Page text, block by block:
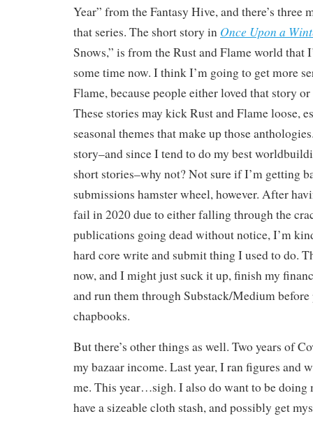
Year” from the Fantasy Hive, and there’s three
that series. The short story in Once Upon a
Snows,” is from the Rust and Flame world that
some time now. I think I’m going to get more
Flame, because people either loved that story
These stories may kick Rust and Flame loose,
seasonal themes that make up those
story–and since I tend to do my best
short stories–why not? Not sure if I’m getting
submissions hamster wheel, however. After
fail in 2020 due to either falling through the
publications going dead without notice, I’m
hard core write and submit thing I used to do.
now, and I might just suck it up, finish my
and run them through Substack/Medium
chapbooks.
But there’s other things as well. Two years of
my bazaar income. Last year, I ran figures and
me. This year…sigh. I also do want to be doing
have a sizeable cloth stash, and possibly get